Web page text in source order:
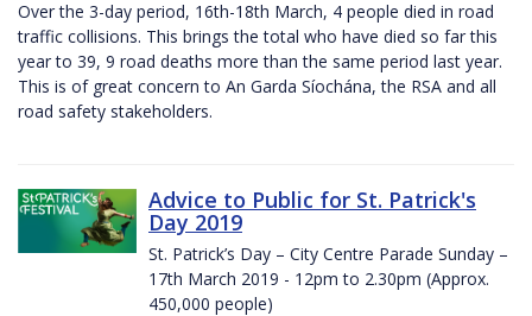
Over the 3-day period, 16th-18th March, 4 people died in road
traffic collisions. This brings the total who have died so far this
year to 39, 9 road deaths more than the same period last year.
This is of great concern to An Garda Síochána, the RSA and all
road safety stakeholders.
Advice to Public for St. Patrick's
Day 2019
St. Patrick’s Day – City Centre Parade Sunday –
17th March 2019 - 12pm to 2.30pm (Approx.
450,000 people)